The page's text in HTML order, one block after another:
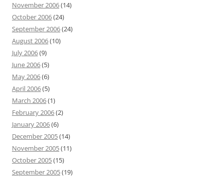
November 2006(14)
October 2006(24)
September 2006(24)
August 2006(10)
July 2006(9)
June 2006(5)
May 2006(6)
April 2006(5)
March 2006(1)
February 2006(2)
January 2006(6)
December 2005(14)
November 2005(11)
October 2005(15)
September 2005(19)